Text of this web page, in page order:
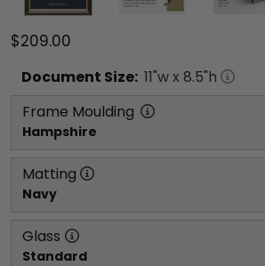
$209.00
Document Size: 11"w x 8.5"h
Frame Moulding
Hampshire
Matting
Navy
Glass
Standard